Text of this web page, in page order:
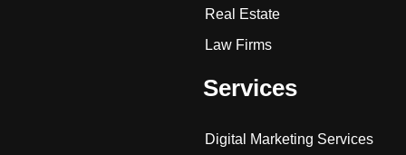
Real Estate
Law Firms
Services
Digital Marketing Services